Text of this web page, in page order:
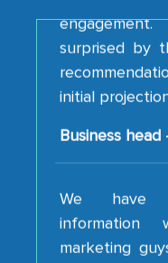
initial
Business head
We have
information
marketing
findings